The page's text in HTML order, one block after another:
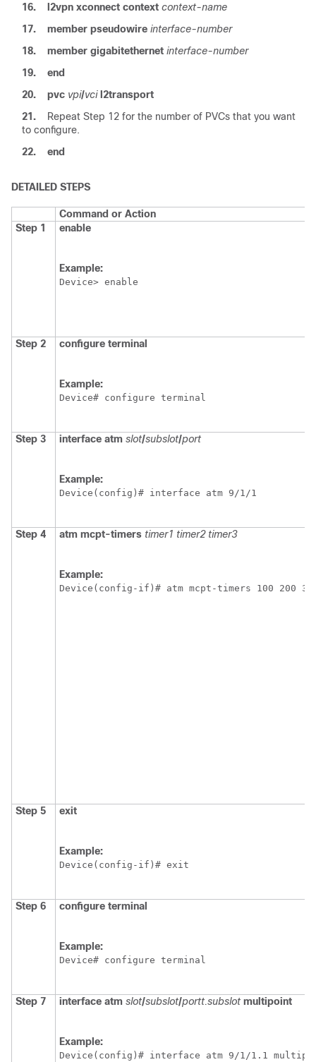
16. l2vpn xconnect context context-name
17.
member pseudowire interface-number
18.
member gigabitethernet interface-number
19.
end
20.
pvc vpi/vci l2transport
21.
Repeat Step 12 for the number of PVCs that you want
to configure.
22.
end
DETAILED STEPS
Command or Action
Step 1
enable
Example:
Device> enable
Step 2 configure terminal
Example:
Device# configure terminal
Step 3 interface atm slot/subslot/port
Example:
Device(config)# interface atm 9/1/1
Step 4 atm mcpt-timers timer1 timer2 timer3
Example:
Device(config-if)# atm mcpt-timers 100 200
Step 5 exit
Example:
Device(config-if)# exit
Step 6 configure terminal
Example:
Device# configure terminal
Step 7 interface atm slot/subslot/portt.subslot multipoint
Example:
Device(config)# interface atm 9/1/1.1